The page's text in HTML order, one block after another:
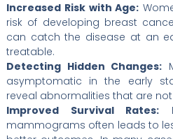
Increased Risk with Age:
risk of developing breast
can catch the disease at an
treatable.
Detecting Hidden Changes:
asymptomatic in the early
reveal abnormalities that are
Improved Survival Rates:
mammograms often leads to